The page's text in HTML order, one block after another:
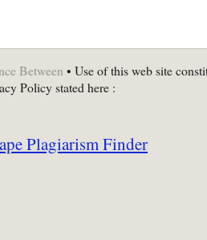
Between • Use of this web site
Policy stated here :